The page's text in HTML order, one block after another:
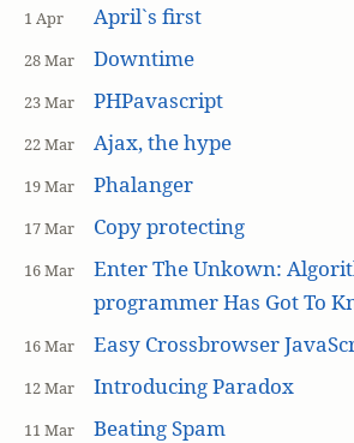
1 Apr April`s first
28 Mar Downtime
23 Mar PHPavascript
22 Mar Ajax, the hype
19 Mar Phalanger
17 Mar Copy protecting
16 Mar
Enter The Unkown:
programmer Has Got To
16 Mar Easy Crossbrowser
12 Mar Introducing Paradox
11 Mar Beating Spam